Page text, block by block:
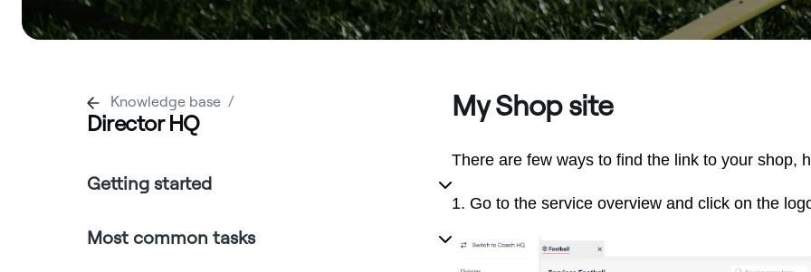
Knowledge base
Director HQ
Getting started
Most common tasks
My Shop site
There are few ways to find the link to your shop,
1. Go to the service overview and click on the